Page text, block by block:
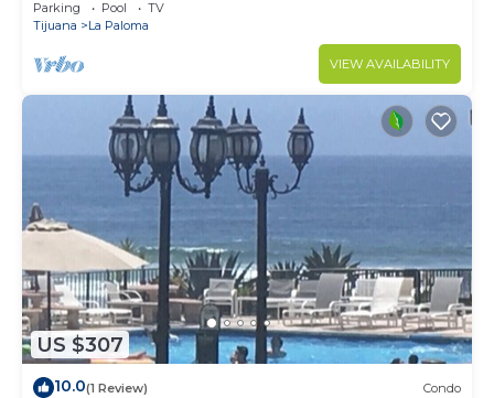
Parking Pool
TV
Tijuana
La Paloma
VIEW AVAILABILITY
US $307
10.0(1 Review) Condo